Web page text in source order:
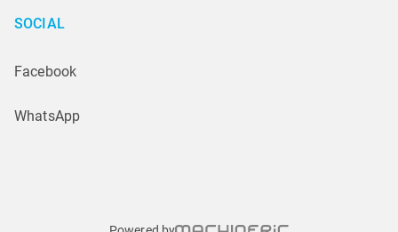
SOCIAL
Facebook
WhatsApp